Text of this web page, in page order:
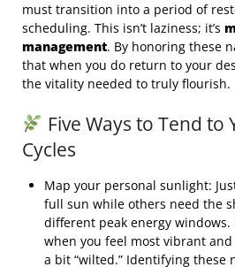
must transition into a period of
scheduling. This isn’t laziness; it’s
management. By honoring these
that when you do return to your
the vitality needed to truly flourish.
Five Ways to Tend to
Cycles
Map your personal sunlight:
full sun while others need the
different peak energy windows.
when you feel most vibrant
a bit “wilted.” Identifying these